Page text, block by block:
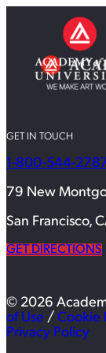
GET IN TOUCH
1-800-544-
79 New
San Francisco,
GET DIRECTIONS
© 2026
of Use / Cookie
Privacy Policy